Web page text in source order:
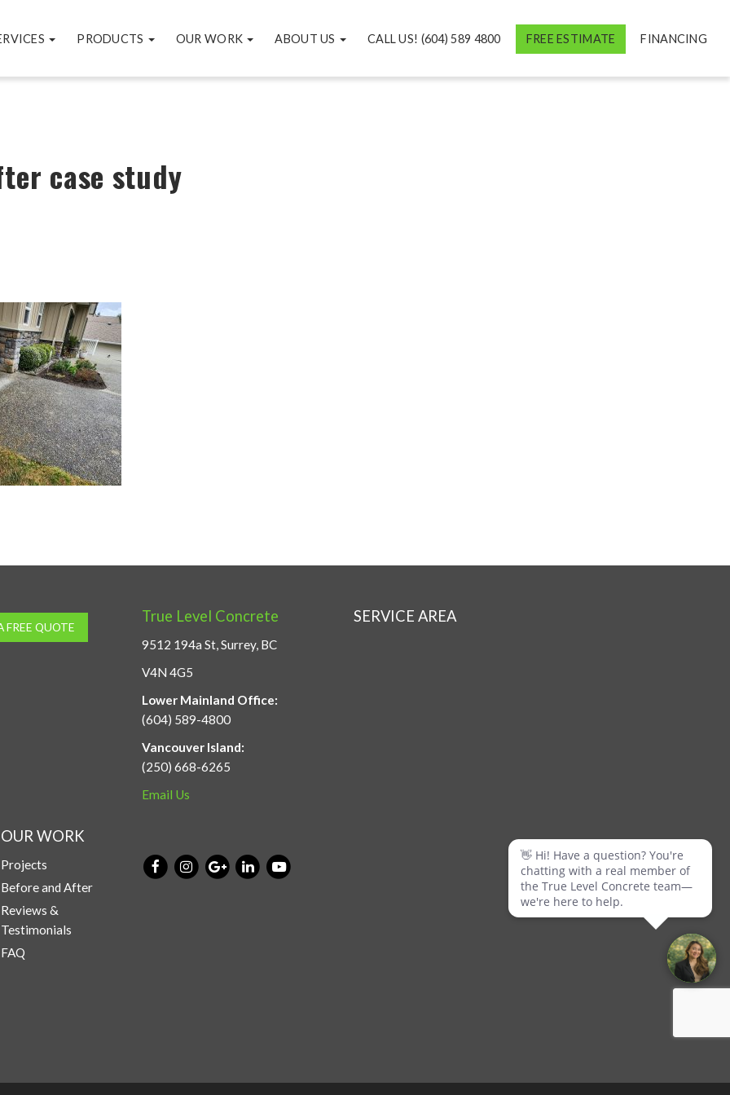
PRODUCTS OUR WORK ABOUT US CALL US! (604) 589 4800 FREE ESTIMATE FINANCING
case study
FREE QUOTE
True Level Concrete
9512 194a St, Surrey, BC
V4N 4G5
Lower Mainland Office:
(604) 589-4800
Vancouver Island:
(250) 668-6265
Email Us
OUR WORK
Projects
Before and After
Reviews &
Testimonials
FAQ
SERVICE AREA